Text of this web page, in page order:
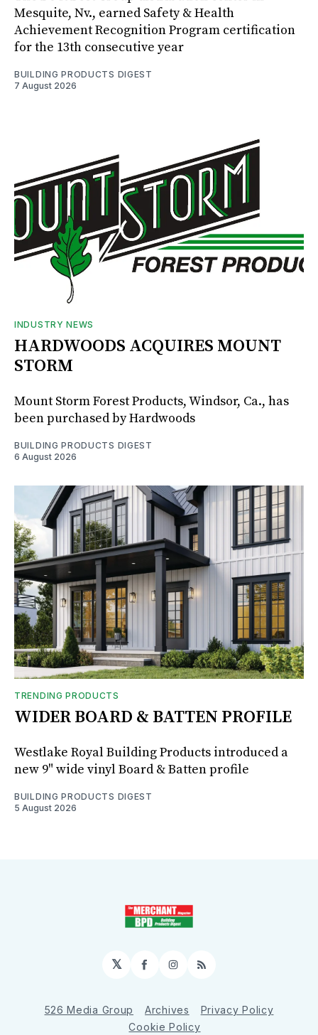
Mesquite, Nv., earned Safety & Health
Achievement Recognition Program certification
for the 13th consecutive year
BUILDING PRODUCTS DIGEST
7 August 2026
INDUSTRY NEWS
HARDWOODS ACQUIRES MOUNT
STORM
Mount Storm Forest Products, Windsor, Ca., has
been purchased by Hardwoods
BUILDING PRODUCTS DIGEST
6 August 2026
TRENDING PRODUCTS
WIDER BOARD & BATTEN PROFILE
Westlake Royal Building Products introduced a
new 9" wide vinyl Board & Batten profile
BUILDING PRODUCTS DIGEST
5 August 2026
𝕏 Facebook
Instagram
RSS
526 Media Group Archives
Privacy Policy
Cookie Policy